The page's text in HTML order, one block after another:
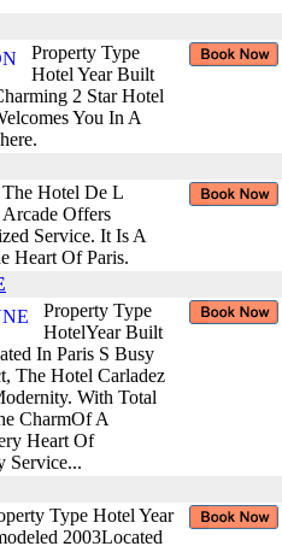
Property Type
Hotel Year Built
2 Star Hotel
You In A
The Hotel De L
Arcade Offers
Service. It Is A
Heart Of Paris.
Property Type
HotelYear Built
In Paris S Busy
The Hotel Carladez
With Total
CharmOf A
Heart Of
Service...
Type Hotel Year
2003Located